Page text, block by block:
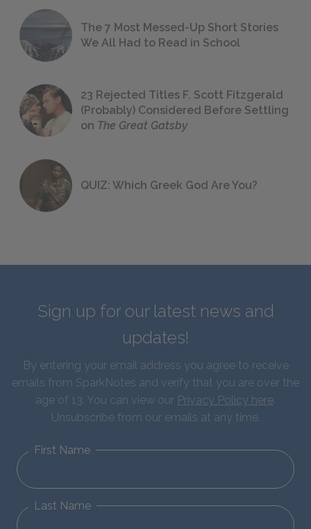
The 7 Most Messed-Up Short Stories
We All Had to Read in School
23 Rejected Titles F. Scott Fitzgerald
(Probably) Considered Before Settling
on The Great Gatsby
QUIZ: Which Greek God Are You?
Sign up for our latest news and
updates!
By entering your email address you agree to receive
emails from SparkNotes and verify that you are over the
age of 13. You can view our Privacy Policy here.
Unsubscribe from our emails at any time.
First Name
Last Name